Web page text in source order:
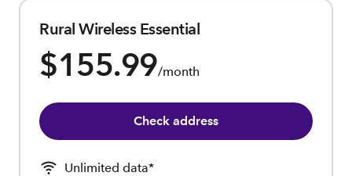
Rural Wireless Essential
$155.99/month
Check address
Unlimited data*